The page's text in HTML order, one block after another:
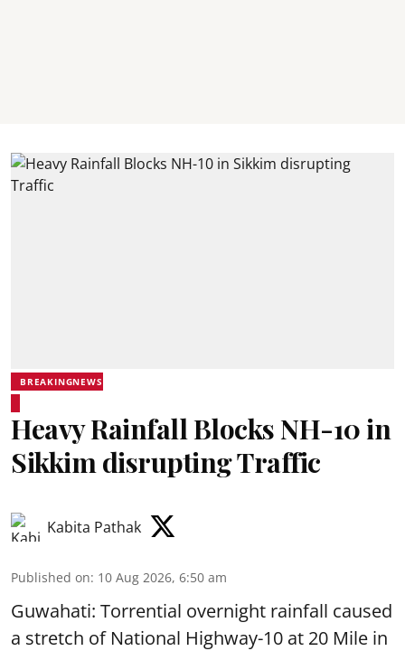
BREAKINGNEWS
Heavy Rainfall Blocks NH-10 in
Sikkim disrupting Traffic
Kabita Pathak
Published on: 10 Aug 2026, 6:50 am
Guwahati: Torrential overnight rainfall caused
a stretch of National Highway-10 at 20 Mile in